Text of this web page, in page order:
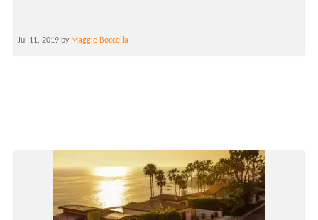
Jul 11, 2019 by Maggie Boccella